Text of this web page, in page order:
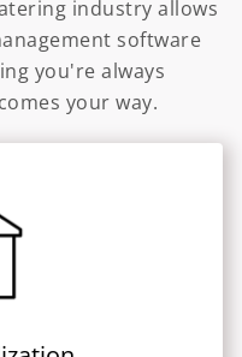
industry allows
software
you're always
your way.